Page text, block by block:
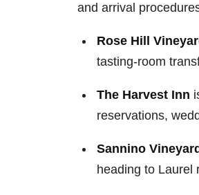
and arrival
Rose Hill
tasting-room
The Harvest Inn
reservations,
Sannino
heading to Laurel